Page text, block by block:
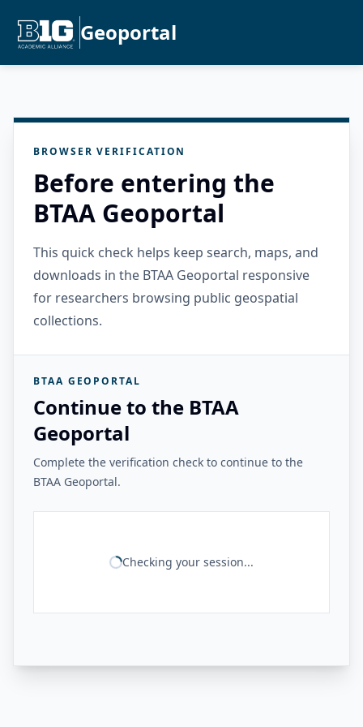
Geoportal
BROWSER VERIFICATION
Before entering the
BTAA Geoportal
This quick check helps keep search, maps, and
downloads in the BTAA Geoportal responsive
for researchers browsing public geospatial
collections.
BTAA GEOPORTAL
Continue to the BTAA
Geoportal
Complete the verification check to continue to the
BTAA Geoportal.
Checking your session...